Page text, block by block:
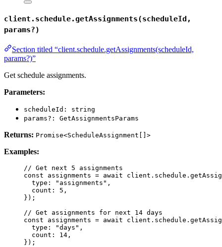
client.schedule.getAssignments(scheduleId,
params?)
Section titled “client.schedule.getAssignments(scheduleId,
params?)”
Get schedule assignments.
Parameters:
scheduleId: string
params?: GetAssignmentsParams
Returns: Promise<ScheduleAssignment[]>
Examples:
// Get next 5 assignments
const assignments = await client . schedule .
type:
" assignments " ,
count: 5 ,
} );
// Get assignments for next 14 days
const assignments = await client . schedule .
type:
"days " ,
count: 14 ,
} );